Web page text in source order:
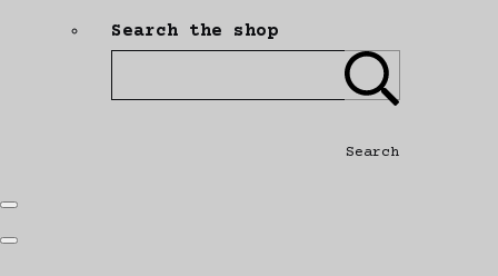
Search the shop
Search